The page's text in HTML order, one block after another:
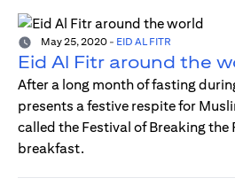
May 25, 2020 - EID AL FITR
Eid Al Fitr around the
After a long month of fasting
presents a festive respite for
called the Festival of Breaking
breakfast.